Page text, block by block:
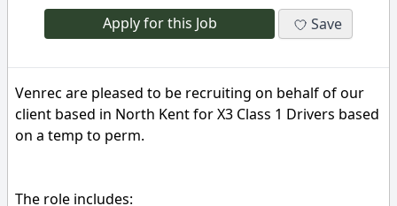
Apply for this Job
Save
Venrec are pleased to be recruiting on behalf of our
client based in North Kent for X3 Class 1 Drivers based
on a temp to perm.
The role includes: